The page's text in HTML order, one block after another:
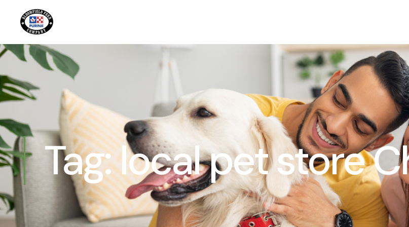
Tag:local pet store